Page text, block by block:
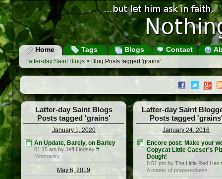
Home Tags Blogs Contact
Latter-day Saint Blogs > Blog Posts tagged 'grains'
Latter-day Saint Blogs
Posts tagged 'grains'
January 1, 2020
An Update, Barely, on Barley
01:15 am by Jeff Lindsay #
Mormanity
May 6, 2019
Latter-day Saint
Posts tagged
January 24, 2016
Encore post: Make your
Copycat Little Caeser's
Dough!
8:51 pm by The Little Red Hen
A matter of preparedness